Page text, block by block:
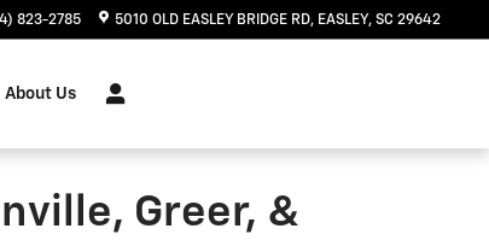
823-2785 5010 OLD EASLEY BRIDGE RD EASLEY, SC 29642
About Us
Greer, &